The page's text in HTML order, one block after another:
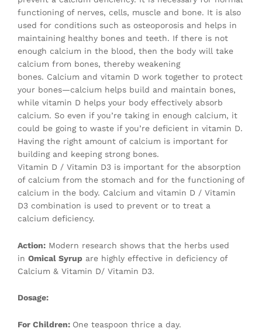
functioning of nerves, cells, muscle and bone. It is also
used for conditions such as osteoporosis and helps in
maintaining healthy bones and teeth. If there is not
enough calcium in the blood, then the body will take
calcium from bones, thereby weakening
bones. Calcium and vitamin D work together to protect
your bones—calcium helps build and maintain bones,
while vitamin D helps your body effectively absorb
calcium. So even if you’re taking in enough calcium, it
could be going to waste if you’re deficient in vitamin D.
Having the right amount of calcium is important for
building and keeping strong bones.
Vitamin D / Vitamin D3 is important for the absorption
of calcium from the stomach and for the functioning of
calcium in the body. Calcium and vitamin D / Vitamin
D3 combination is used to prevent or to treat a
calcium deficiency.
Action: Modern research shows that the herbs used
in Omical Syrup are highly effective in deficiency of
Calcium & Vitamin D/ Vitamin D3.
Dosage:
For Children: One teaspoon thrice a day.